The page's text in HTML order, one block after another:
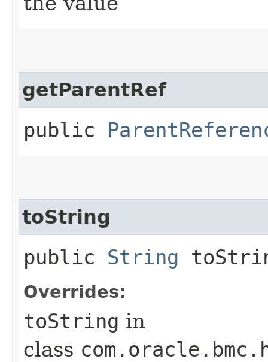
getParentRef
public
toString
public String
Overrides:
toString in
class